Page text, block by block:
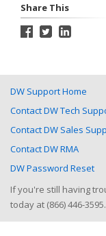
Share This
DW Support Home
Contact DW Tech
Contact DW Sales
Contact DW RMA
DW Password Reset
If you're still having
today at (866) 446-3595.